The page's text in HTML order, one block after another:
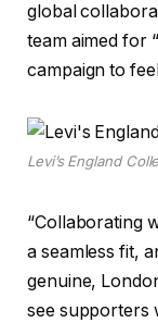
global
team aimed for
campaign to
Levi’s England
“Collaborating
a seamless fit,
genuine,
see supporters